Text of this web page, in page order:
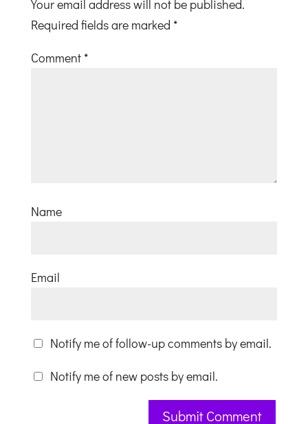
Your email address will not be published.
Required fields are marked *
Comment *
Name
Email
Notify me of follow-up comments by email.
Notify me of new posts by email.